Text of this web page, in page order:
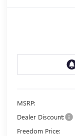
MSRP:
Dealer Discount:
Freedom Price: